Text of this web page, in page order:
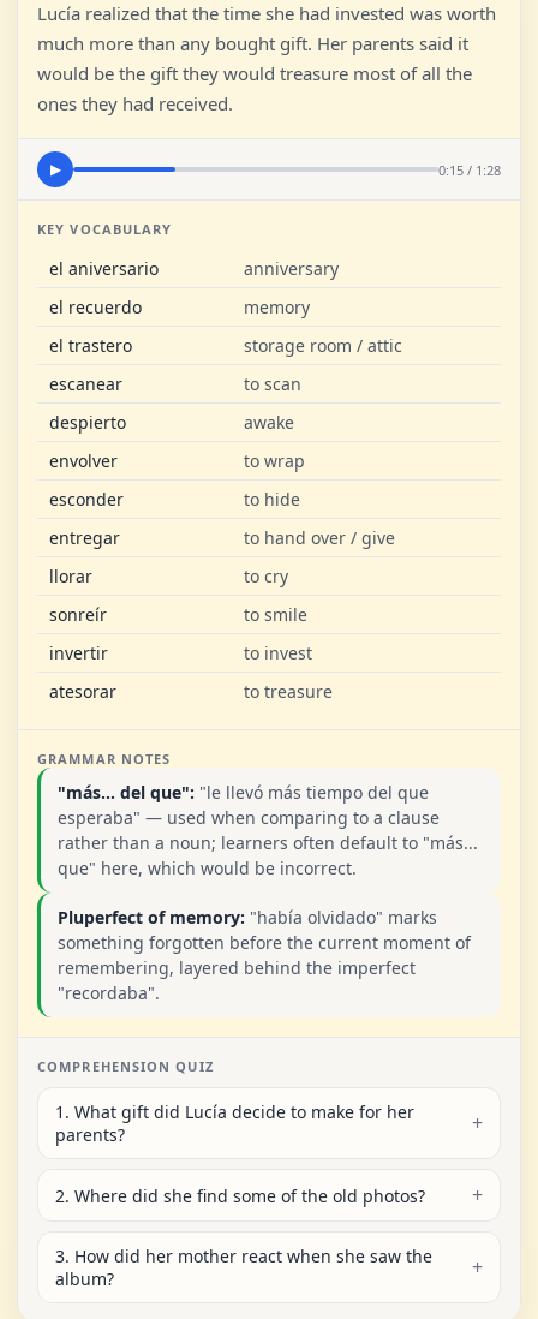
Lucía realized that the time she had invested was worth
much more than any bought gift. Her parents said it
would be the gift they would treasure most of all the
ones they had received.
▶ 0:15 / 1:28
KEY VOCABULARY
el aniversario
anniversary
el recuerdo
memory
el trastero
storage room / attic
escanear
to scan
despierto
awake
envolver
to wrap
esconder
to hide
entregar
to hand over / give
llorar
to cry
sonreír
to smile
invertir
to invest
atesorar
to treasure
GRAMMAR NOTES
"más... del que": "le llevó más tiempo del que
esperaba" — used when comparing to a clause
rather than a noun; learners often default to "más...
que" here, which would be incorrect.
Pluperfect of memory: "había olvidado" marks
something forgotten before the current moment of
remembering, layered behind the imperfect
"recordaba".
COMPREHENSION QUIZ
1. What gift did Lucía decide to make for her
parents?
2. Where did she find some of the old photos?
3. How did her mother react when she saw the
album?